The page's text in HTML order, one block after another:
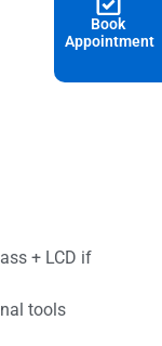
+ LCD if
tools
Book
Appointment